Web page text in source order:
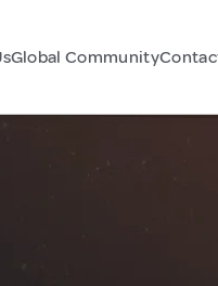
Global Community